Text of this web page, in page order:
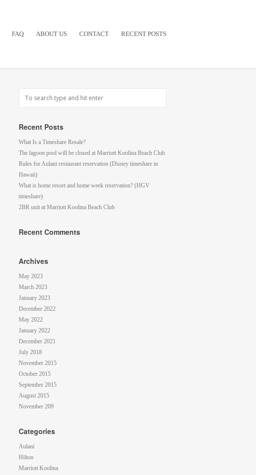
FAQ ABOUT US CONTACT RECENT POSTS
Recent Posts
What Is a Timeshare Resale?
The lagoon pool will be closed at Marriott Koolina Beach Club
Rules for Aulani restaurant reservation (Disney timeshare in
Hawaii)
What is home resort and home week reservation? (HGV
timeshare)
2BR unit at Marriott Koolina Beach Club
Recent Comments
Archives
May 2023
March 2023
January 2023
December 2022
May 2022
January 2022
December 2021
July 2018
November 2015
October 2015
September 2015
August 2015
November 209
Categories
Aulani
Hilton
Marriott Koolina